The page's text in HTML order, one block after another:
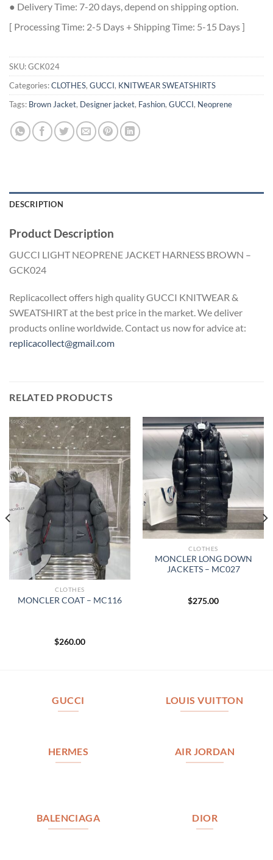
● Delivery Time: 7-20 days, depend on shipping option.
[ Processing Time: 2-5 Days + Shipping Time: 5-15 Days ]
SKU:GCK024
Categories:CLOTHES, GUCCI, KNITWEAR SWEATSHIRTS
Tags: Brown Jacket, Designer jacket, Fashion, GUCCI, Neoprene
DESCRIPTION
Product Description
GUCCI LIGHT NEOPRENE JACKET HARNESS BROWN –
GCK024
Replicacollect offers high quality GUCCI KNITWEAR &
SWEATSHIRT at the best price in the market. We deliver
products online worldwide. Contact us now for advice at:
replicacollect@gmail.com
RELATED PRODUCTS
CLOTHES
MONCLER COAT – MC116
$260.00
CLOTHES
MONCLER LONG DOWN
JACKETS – MC027
$275.00
GUCCI LOUIS VUITTON
HERMES AIR JORDAN
BALENCIAGA DIOR